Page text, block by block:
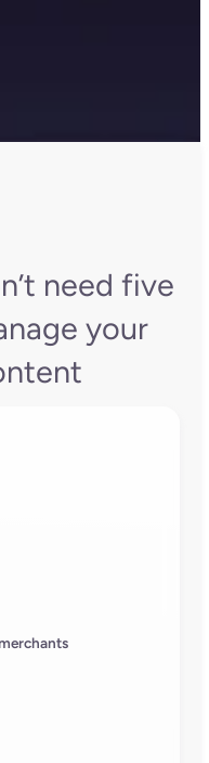
need five
your